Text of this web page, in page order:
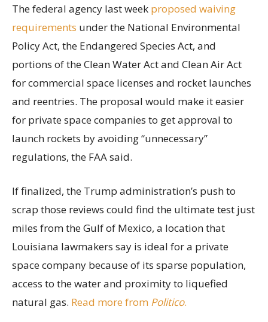
The federal agency last week proposed waiving
requirements under the National Environmental
Policy Act, the Endangered Species Act, and
portions of the Clean Water Act and Clean Air Act
for commercial space licenses and rocket launches
and reentries. The proposal would make it easier
for private space companies to get approval to
launch rockets by avoiding “unnecessary”
regulations, the FAA said.
If finalized, the Trump administration’s push to
scrap those reviews could find the ultimate test just
miles from the Gulf of Mexico, a location that
Louisiana lawmakers say is ideal for a private
space company because of its sparse population,
access to the water and proximity to liquefied
natural gas. Read more from Politico.